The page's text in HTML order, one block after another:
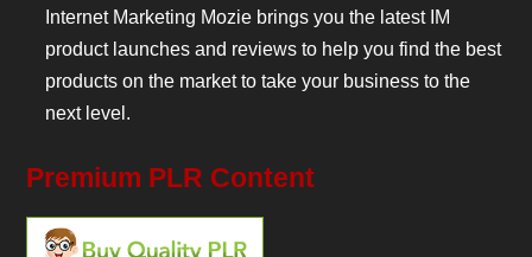
Internet Marketing Mozie brings you the latest IM
product launches and reviews to help you find the best
products on the market to take your business to the
next level.
Premium PLR Content